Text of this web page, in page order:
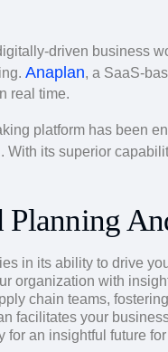
driven business
Anaplan, a SaaS-
real time.
platform has been
With its superior
Planning
in its ability to drive
organization with
chain teams,
facilitates your
for an insightful future